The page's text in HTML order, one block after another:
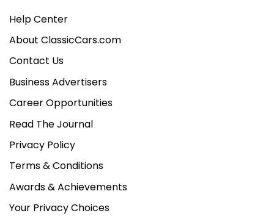
Help Center
About ClassicCars.com
Contact Us
Business Advertisers
Career Opportunities
Read The Journal
Privacy Policy
Terms & Conditions
Awards & Achievements
Your Privacy Choices